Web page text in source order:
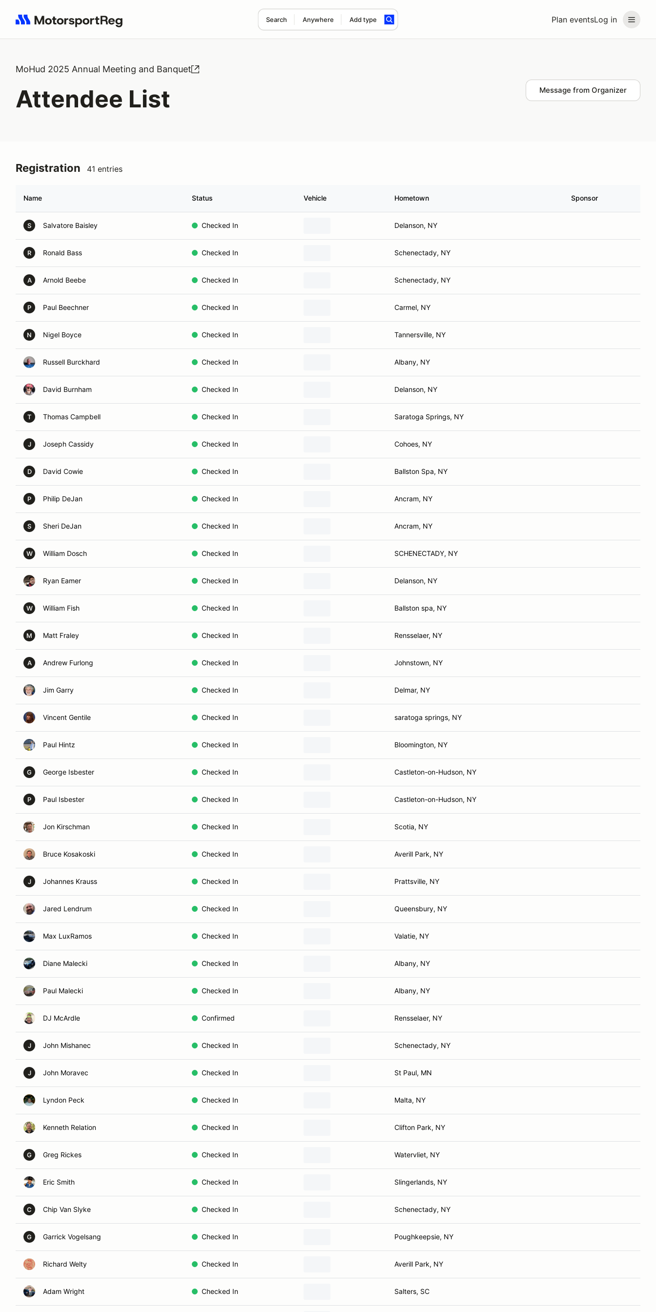
Plan eventsLog in
Search Anywhere Add type
Search results: No search term
MoHud 2025 Annual Meeting and Banquet
Attendee List Message from Organizer
Registration 41 entries
Name Status Vehicle Hometown Sponsor
S Salvatore Baisley Checked In Delanson, NY
R Ronald Bass Checked In Schenectady, NY
A Arnold Beebe Checked In Schenectady, NY
P Paul Beechner Checked In Carmel, NY
N Nigel Boyce Checked In Tannersville, NY
Russell Burckhard Checked In Albany, NY
David Burnham Checked In Delanson, NY
T Thomas Campbell Checked In Saratoga Springs, NY
J Joseph Cassidy Checked In Cohoes, NY
D David Cowie Checked In Ballston Spa, NY
P Philip DeJan Checked In Ancram, NY
S Sheri DeJan Checked In Ancram, NY
W William Dosch Checked In SCHENECTADY, NY
Ryan Eamer Checked In Delanson, NY
W William Fish Checked In Ballston spa, NY
M Matt Fraley Checked In Rensselaer, NY
A Andrew Furlong Checked In Johnstown, NY
Jim Garry Checked In Delmar, NY
Vincent Gentile Checked In saratoga springs, NY
Paul Hintz Checked In Bloomington, NY
G George Isbester Checked In Castleton-on-Hudson, NY
P Paul Isbester Checked In Castleton-on-Hudson, NY
Jon Kirschman Checked In Scotia, NY
Bruce Kosakoski Checked In Averill Park, NY
J Johannes Krauss Checked In Prattsville, NY
Jared Lendrum Checked In Queensbury, NY
Max LuxRamos Checked In Valatie, NY
Diane Malecki Checked In Albany, NY
Paul Malecki Checked In Albany, NY
DJ McArdle Confirmed Rensselaer, NY
J John Mishanec Checked In Schenectady, NY
J John Moravec Checked In St Paul, MN
Lyndon Peck Checked In Malta, NY
Kenneth Relation Checked In Clifton Park, NY
G Greg Rickes Checked In Watervliet, NY
Eric Smith Checked In Slingerlands, NY
C Chip Van Slyke Checked In Schenectady, NY
G Garrick Vogelsang Checked In Poughkeepsie, NY
Richard Welty Checked In Averill Park, NY
Adam Wright Checked In Salters, SC